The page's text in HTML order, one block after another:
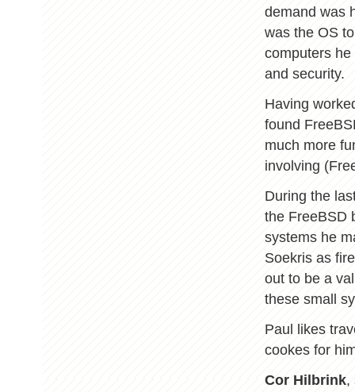
demand was
was the OS
computers
and security.
Having
found
much more
involving
During the
the FreeBSD
systems he
Soekris as
out to be a
these small
Paul likes
cookes for
Cor Hilbrink,